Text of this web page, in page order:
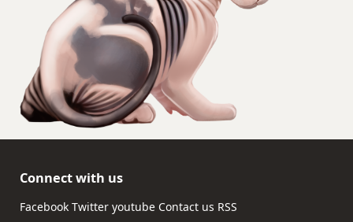
Connect with us
Facebook Twitter youtube Contact us RSS